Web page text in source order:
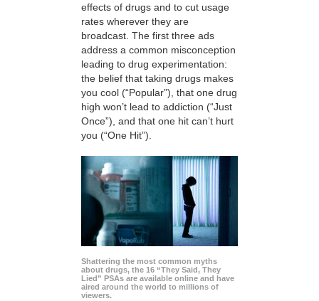
effects of drugs and to cut usage
rates wherever they are
broadcast. The first three ads
address a common misconception
leading to drug experimentation:
the belief that taking drugs makes
you cool (“Popular”), that one drug
high won’t lead to addiction (“Just
Once”), and that one hit can’t hurt
you (“One Hit”).
Shattering the most common myths
about drugs, the 16 “They Said, They
Lied” PSAs are available online and have
aired around the world to millions of
viewers.